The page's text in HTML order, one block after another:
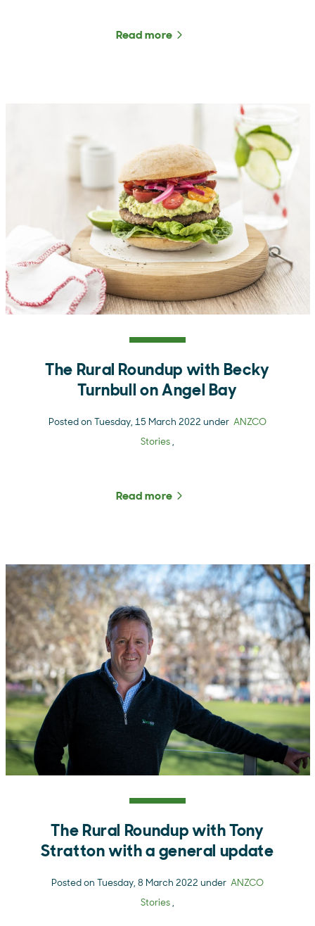
Read more about The Rural
The Rural Roundup with Becky
Turnbull on Angel Bay
Posted on Tuesday, 15 March 2022 under ANZCO
Stories,
Read more about The Rural
The Rural Roundup with Tony
Stratton with a general update
Posted on Tuesday, 8 March 2022 under ANZCO
Stories,